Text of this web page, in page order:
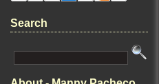
Search